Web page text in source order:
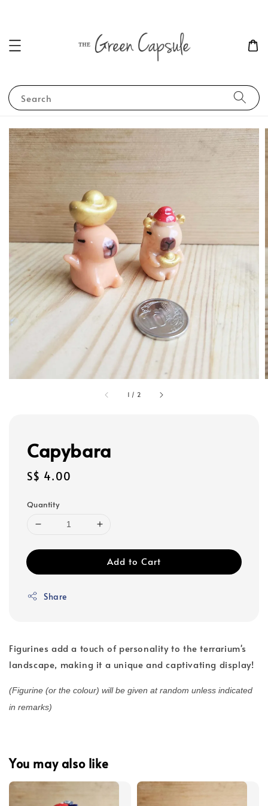
Search
1 / 2
Capybara
Regular
S$ 4.00
Quantity
Add to Cart
Share
Figurines add a touch of personality to the terrarium's
landscape, making it a unique and captivating display!
(Figurine (or the colour) will be given at random unless indicated
in remarks)
You may also like